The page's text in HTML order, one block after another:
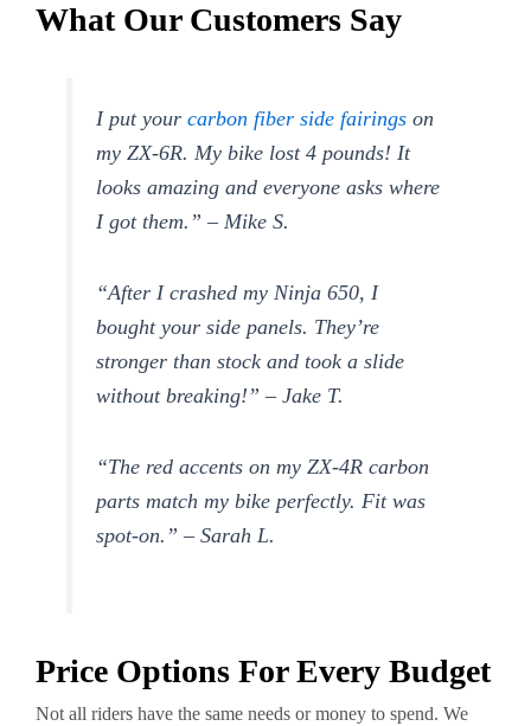
What Our Customers Say
I put yourcarbon fiber side fairings on
my ZX-6R. My bike lost 4 pounds! It
looks amazing and everyone asks where
I got them.” – Mike S.
“After I crashed my Ninja 650, I
bought your side panels. They’re
stronger than stock and took a slide
without breaking!” – Jake T.
“The red accents on my ZX-4R carbon
parts match my bike perfectly. Fit was
spot-on.” – Sarah L.
Price Options For Every Budget
Not all riders have the same needs or money to spend. We